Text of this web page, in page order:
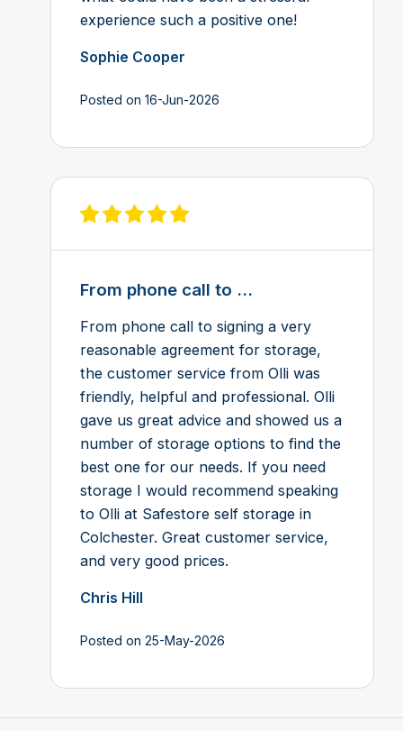
experience such a positive one!
Sophie Cooper
Posted on 16-Jun-2026
View review on Feefo
From phone call to ...
From phone call to signing a very
reasonable agreement for storage,
the customer service from Olli was
friendly, helpful and professional. Olli
gave us great advice and showed us a
number of storage options to find the
best one for our needs. If you need
storage I would recommend speaking
to Olli at Safestore self storage in
Colchester. Great customer service,
and very good prices.
Chris Hill
Posted on 25-May-2026